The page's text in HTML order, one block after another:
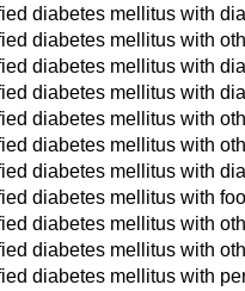
diabetes mellitus with
diabetes mellitus with
diabetes mellitus with
diabetes mellitus with
diabetes mellitus with
diabetes mellitus with
diabetes mellitus with
diabetes mellitus with
diabetes mellitus with
diabetes mellitus with
diabetes mellitus with